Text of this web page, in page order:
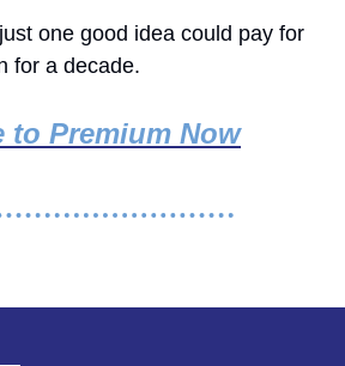
one good idea could pay for
for a decade.
to Premium Now